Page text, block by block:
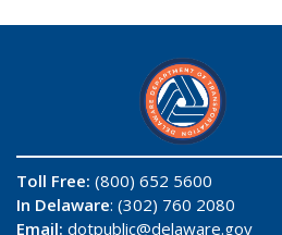
Toll Free: (800) 652 5600
In Delaware: (302) 760 2080
Email: dotpublic@delaware.gov